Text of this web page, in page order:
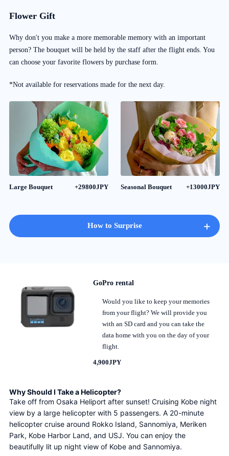
Flower Gift
Why don't you make a more memorable memory with an important
person? The bouquet will be held by the staff after the flight ends. You
can choose your favorite flowers by purchase form.
*Not available for reservations made for the next day.
Large Bouquet +29800JPY Seasonal Bouquet +13000JPY
How to Surprise +
GoPro rental
Would you like to keep your memories
from your flight? We will provide you
with an SD card and you can take the
data home with you on the day of your
flight.
4,900JPY
Why Should I Take a Helicopter?
Take off from Osaka Heliport after sunset! Cruising Kobe night
view by a large helicopter with 5 passengers. A 20-minute
helicopter cruise around Rokko Island, Sannomiya, Meriken
Park, Kobe Harbor Land, and USJ. You can enjoy the
beautifully lit up night view of Kobe and Sannomiya.